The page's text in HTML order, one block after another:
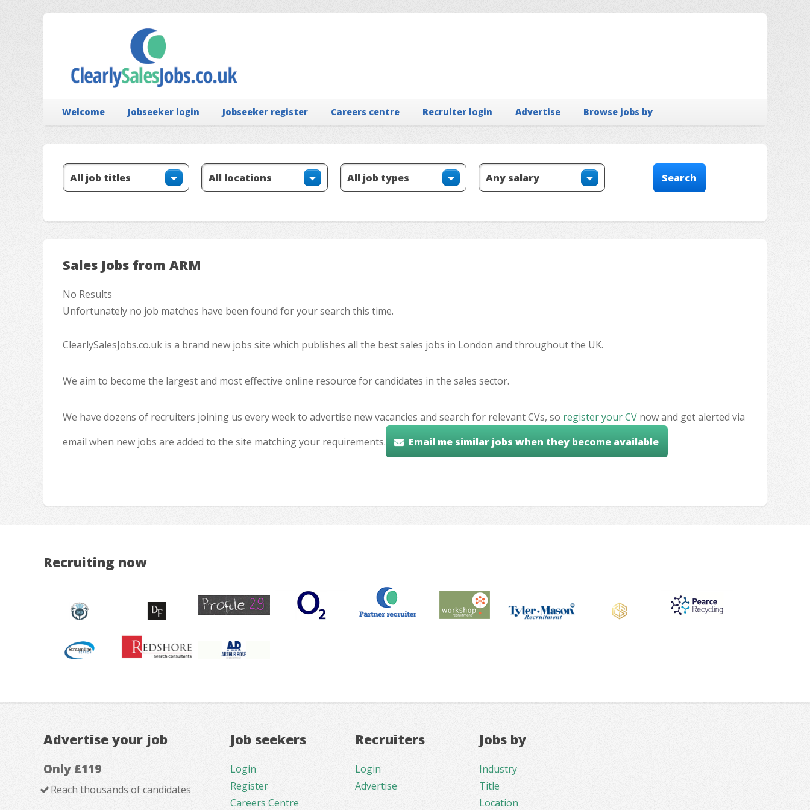
Welcome Jobseeker login Jobseeker register Careers centre Recruiter login Advertise Browse jobs by
Sales Jobs from ARM
No Results
Unfortunately no job matches have been found for your search this time.
ClearlySalesJobs.co.uk is a brand new jobs site which publishes all the best sales jobs in London and throughout the UK.
We aim to become the largest and most effective online resource for candidates in the sales sector.
We have dozens of recruiters joining us every week to advertise new vacancies and search for relevant CVs, so register your CV now and get alerted via
email when new jobs are added to the site matching your requirements.
Email me similar jobs when they become available
Recruiting now
Advertise your job
Only £119
Reach thousands of candidates
Job seekers
Login
Register
Careers Centre
Recruiters
Login
Advertise
Jobs by
Industry
Title
Location